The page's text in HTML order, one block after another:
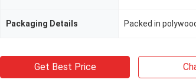
Packaging Details Packed in
Get Best Price